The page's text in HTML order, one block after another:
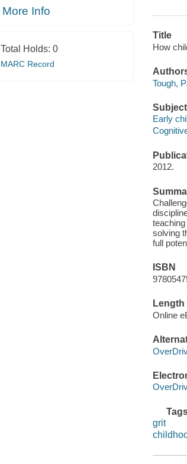
More Info
Total Holds: 0
MARC Record
Title
How
Tough,
Early
2012.
solving
full
ISBN
Length
Online
grit